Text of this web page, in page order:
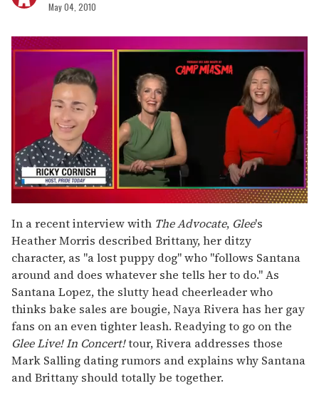
May 04, 2010
of
1
minute,
15
seconds
In a recent interview with The Advocate, Glee's
Heather Morris described Brittany, her ditzy
character, as "a lost puppy dog" who "follows Santana
around and does whatever she tells her to do." As
Santana Lopez, the slutty head cheerleader who
thinks bake sales are bougie, Naya Rivera has her gay
fans on an even tighter leash. Readying to go on the
Glee Live! In Concert!tour, Rivera addresses those
Mark Salling dating rumors and explains why Santana
and Brittany should totally be together.